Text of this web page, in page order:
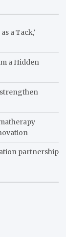
a Tack,’
a Hidden
partnership